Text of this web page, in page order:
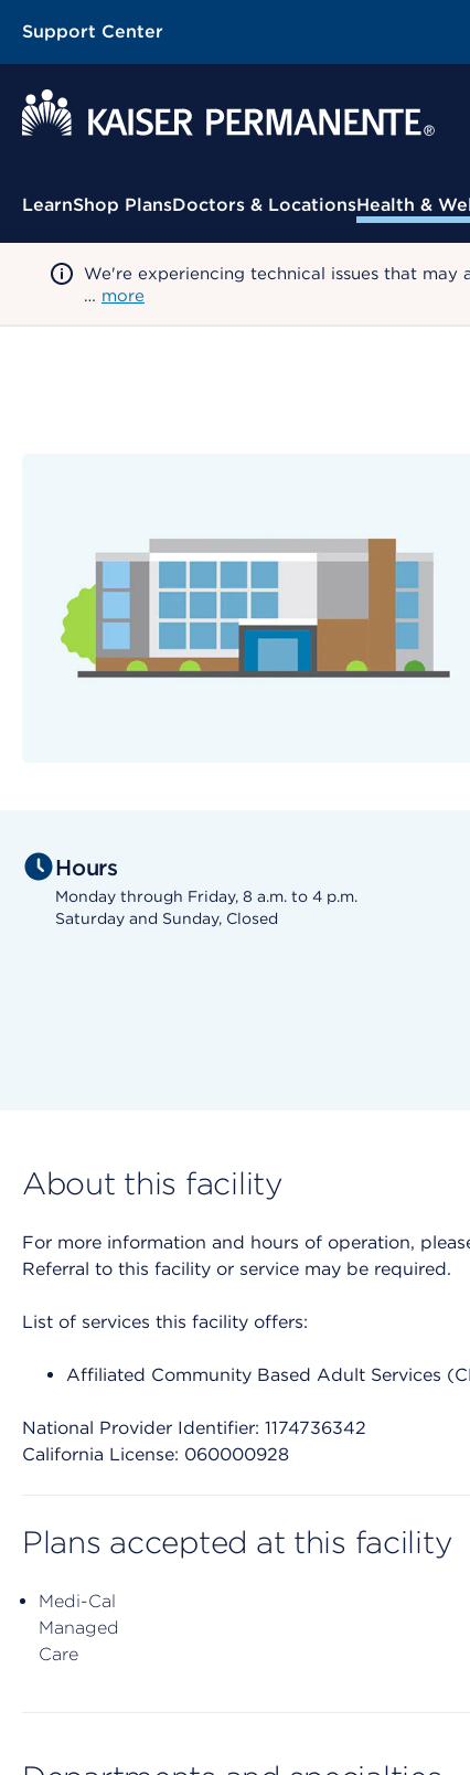
Support Center
Contextual Menu
LearnShop PlansDoctors & LocationsHealth &
We're experiencing technical issues that
… more
Hours
Monday through Friday, 8 a.m. to 4 p.m.
Saturday and Sunday, Closed
About this facility
For more information and hours of operation,
Referral to this facility or service may be required.
List of services this facility offers:
Affiliated Community Based Adult Services
National Provider Identifier: 1174736342
California License: 060000928
Plans accepted at this facility
Medi-Cal
Managed
Care